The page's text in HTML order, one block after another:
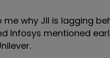
why JII is lagging
Infosys mentioned